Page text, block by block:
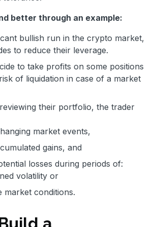
better through an example:
bullish run in the crypto market,
to reduce their leverage.
to take profits on some positions
of liquidation in case of a market
their portfolio, the trader
market events,
gains, and
losses during periods of:
volatility or
market conditions.